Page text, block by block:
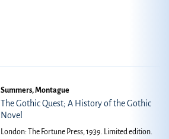
Summers, Montague
The Gothic Quest; A History of the Gothic
Novel
London: The Fortune Press, 1939. Limited edition.